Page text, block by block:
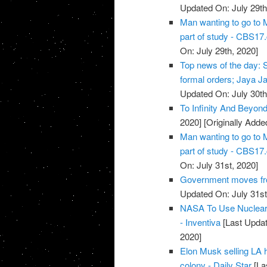
Updated On: July
Man wanting to go to
part of study -
On: July 29th, 2020]
Top news of the day:
formal orders; Jaya
Updated On: July
To Infinity And
2020] [Originally
Man wanting to go to
part of study -
On: July 31st, 2020]
Government moves
Updated On: July
NASA To Use
- Inventiva [Last
2020]
Elon Musk selling LA